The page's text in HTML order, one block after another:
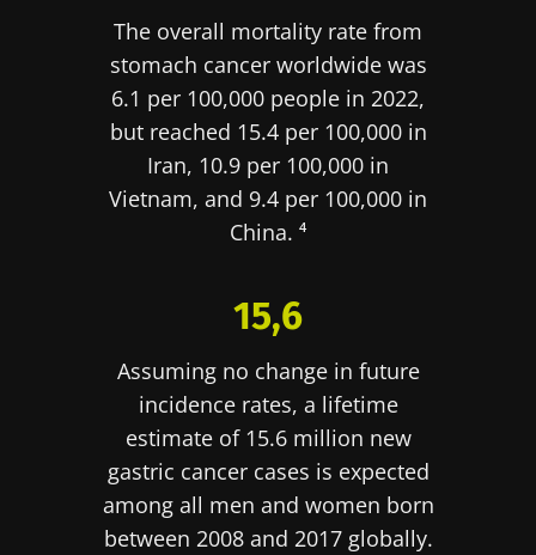
The overall mortality rate from
stomach cancer worldwide was
6.1 per 100,000 people in 2022,
but reached 15.4 per 100,000 in
Iran, 10.9 per 100,000 in
Vietnam, and 9.4 per 100,000 in
China. ⁴
15,6
Assuming no change in future
incidence rates, a lifetime
estimate of 15.6 million new
gastric cancer cases is expected
among all men and women born
between 2008 and 2017 globally.
Be redirected
Stay on the Biocodex Microbiota Institute's
website
I would like to subscribe to receive other
news from Biocodex
I read and I accept theGTUand the data
protection policyof the Biocodex Microbiota
Institute.
BMI 20-35
Explore
Impact of
microbiota
reproductive
health
article
15.07.2026
Intratumoral
microbiota
in colorectal
cancer: an
independent
prognostic
indicator?
Read the
article